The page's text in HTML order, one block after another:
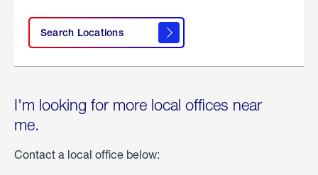
Search Locations
I'm looking for more local offices near
me.
Contact a local office below: